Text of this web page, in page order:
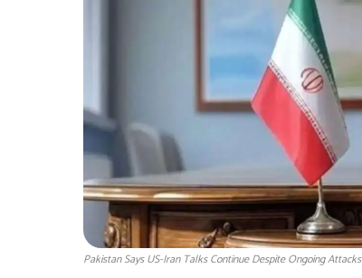
Pakistan Says US-Iran Talks Continue Despite Ongoing Attacks